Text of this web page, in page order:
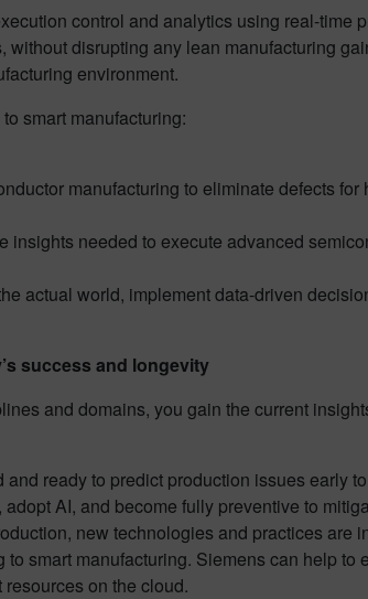
control and analytics using real-time
disrupting any lean manufacturing
environment.
smart manufacturing:
manufacturing to eliminate defects for
needed to execute advanced
actual world, implement data-driven
success and longevity
and domains, you gain the current
ready to predict production issues early
AI, and become fully preventive to
new technologies and practices are
smart manufacturing. Siemens can help
on the cloud.